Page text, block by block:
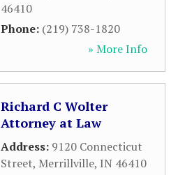
46410
Phone: (219) 738-1820
» More Info
Richard C Wolter
Attorney at Law
Address: 9120 Connecticut
Street, Merrillville, IN 46410